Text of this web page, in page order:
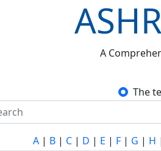
A
The
A | B | C | D | E | F | G | H |